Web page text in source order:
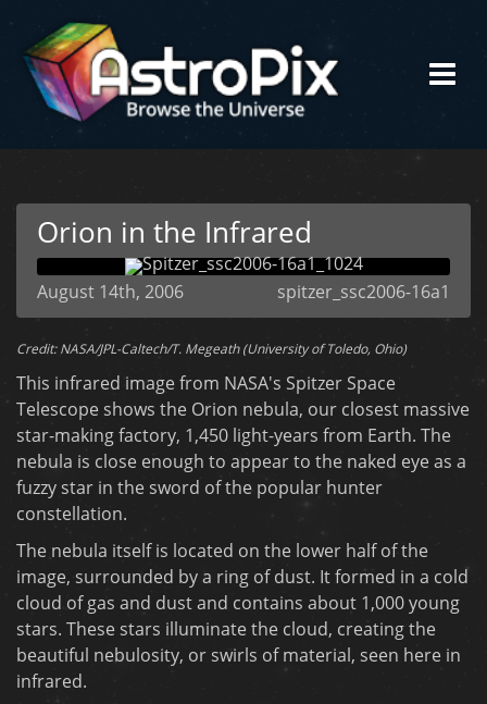
Orion in the Infrared
spitzer_ssc2006-16a1
August 14th, 2006
Credit: NASA/JPL-Caltech/T. Megeath (University of Toledo, Ohio)
This infrared image from NASA's Spitzer Space
Telescope shows the Orion nebula, our closest massive
star-making factory, 1,450 light-years from Earth. The
nebula is close enough to appear to the naked eye as a
fuzzy star in the sword of the popular hunter
constellation.
The nebula itself is located on the lower half of the
image, surrounded by a ring of dust. It formed in a cold
cloud of gas and dust and contains about 1,000 young
stars. These stars illuminate the cloud, creating the
beautiful nebulosity, or swirls of material, seen here in
infrared.